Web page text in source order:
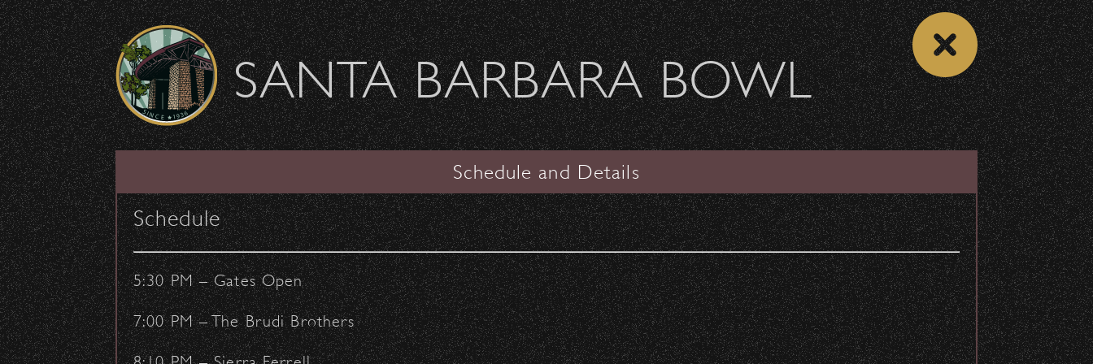
Skip to content
Welcome Sierra Ferrel - Heavy Petal Tour
SANTA BARBARA BOWL
SHOW ARCHIVE VIEW CONCERT LIST
Katy Perry
Oh Land
Date:Saturday, August 13, 2011
Start Time:7:00 pm
Share
SANTA BARBARA BOWL
Schedule and Details
Schedule
5:30 PM – Gates Open
7:00 PM – The Brudi Brothers